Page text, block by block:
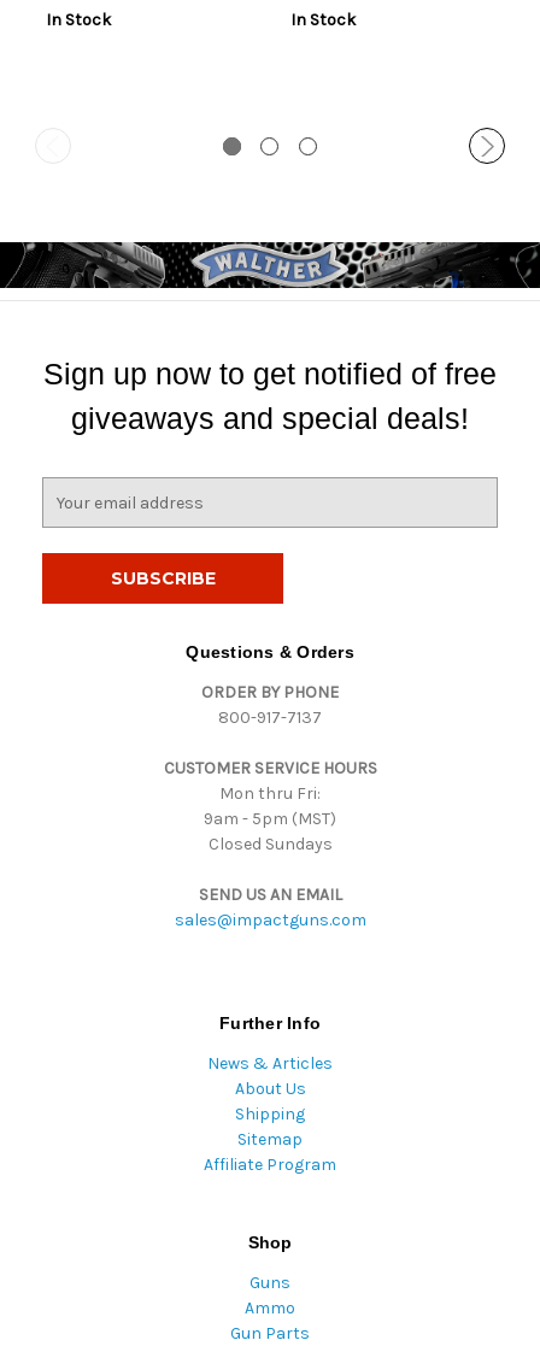
In Stock
In Stock
Sign up now to get notified of free
giveaways and special deals!
Questions & Orders
ORDER BY PHONE
800-917-7137
CUSTOMER SERVICE HOURS
Mon thru Fri:
9am - 5pm (MST)
Closed Sundays
SEND US AN EMAIL
sales@impactguns.com
Further Info
News & Articles
About Us
Shipping
Sitemap
Affiliate Program
Shop
Guns
Ammo
Gun Parts